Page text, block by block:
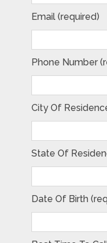
Email (required)
Phone Number
City Of
State Of
Date Of Birth